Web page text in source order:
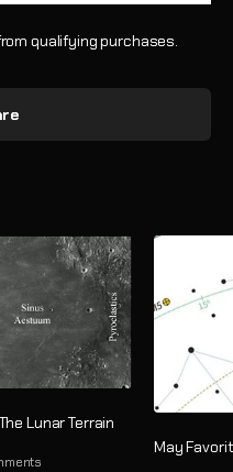
qualifying purchases.
Lunar Terrain
May